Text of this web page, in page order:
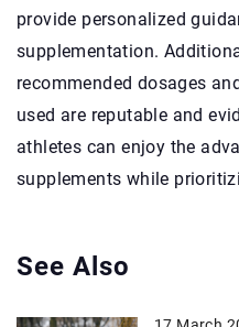
provide personalized
supplementation.
recommended dosages
used are reputable and
athletes can enjoy the
supplements while
See Also